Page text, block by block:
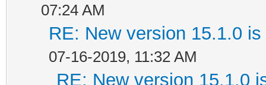
07:24 AM
RE: New version 15.1.0
07-16-2019, 11:32 AM
RE: New version 15.1.0